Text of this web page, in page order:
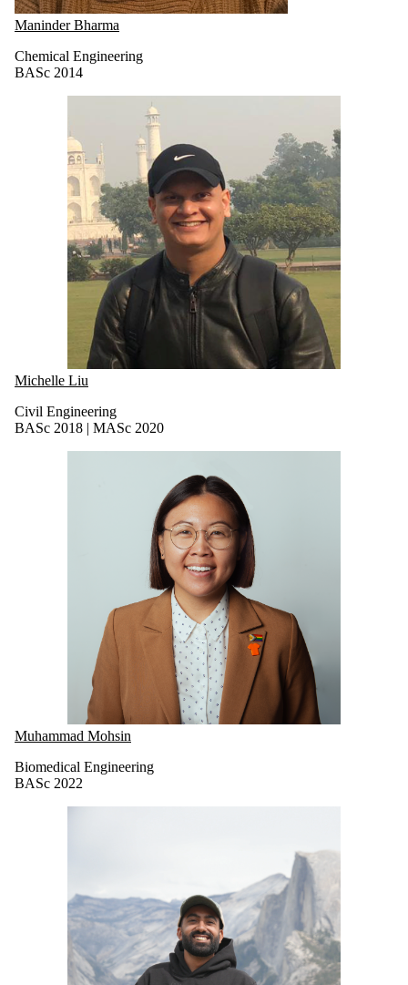
Maninder Bharma
Chemical Engineering
BASc 2014
Michelle Liu
Civil Engineering
BASc 2018 | MASc 2020
Muhammad Mohsin
Biomedical Engineering
BASc 2022